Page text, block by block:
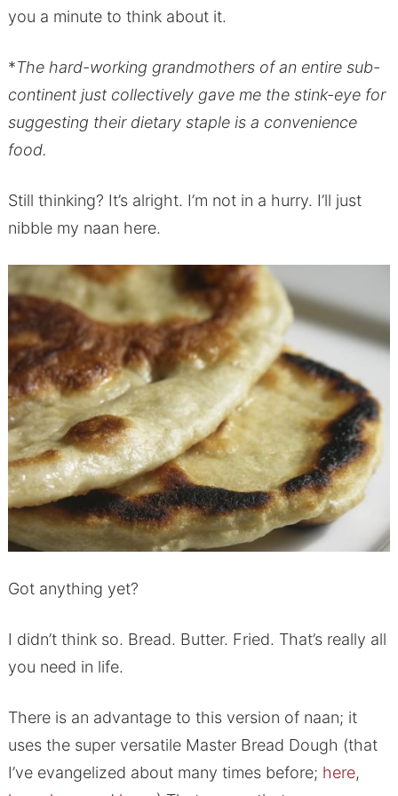
you a minute to think about it.
*The hard-working grandmothers of an entire sub-
continent just collectively gave me the stink-eye for
suggesting their dietary staple is a convenience
food.
Still thinking? It’s alright. I’m not in a hurry. I’ll just
nibble my naan here.
Got anything yet?
I didn’t think so. Bread. Butter. Fried. That’s really all
you need in life.
There is an advantage to this version of naan; it
uses the super versatile Master Bread Dough (that
I’ve evangelized about many times before; here,